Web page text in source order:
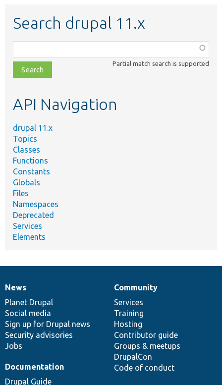
Search drupal 11.x
class,
file,
topic,
Partial match search is supported
API Navigation
drupal 11.x
Topics
Classes
Functions
Constants
Globals
Files
Namespaces
Deprecated
Services
Elements
News
items
News
Planet Drupal
Social media
Sign up for Drupal news
Security advisories
Jobs
Our
community
Community
Services
Training
Hosting
Contributor guide
Groups & meetups
DrupalCon
Code of conduct
Documentation
Documentation
Drupal Guide
Drupal
code
base
Governance
of
community